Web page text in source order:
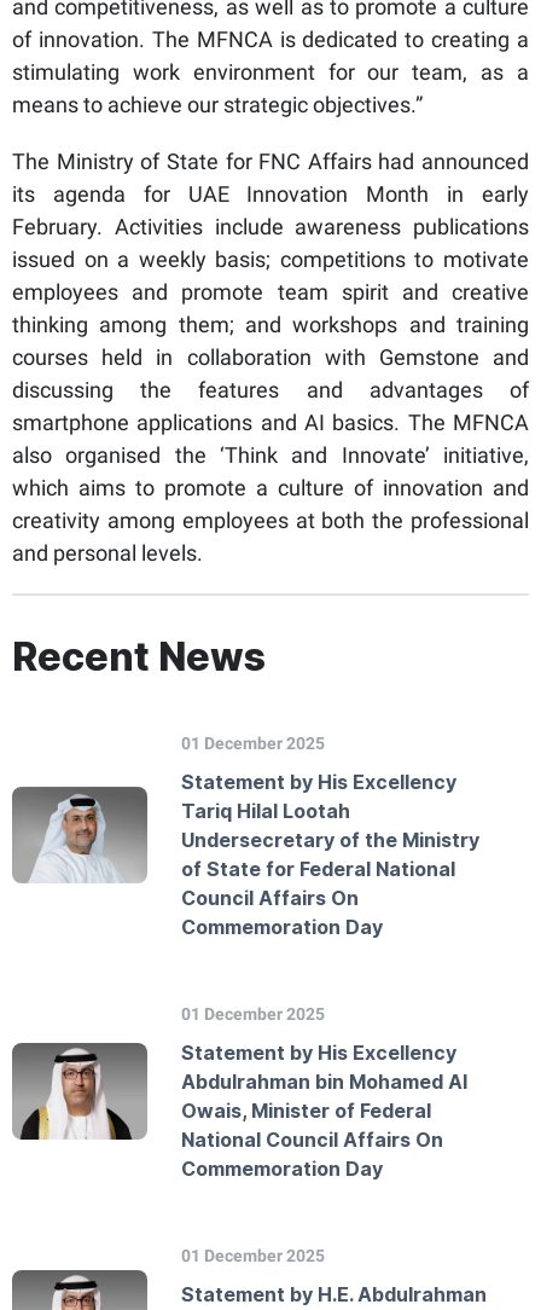
and competitiveness, as well as to promote a culture
of innovation. The MFNCA is dedicated to creating a
stimulating work environment for our team, as a
means to achieve our strategic objectives.”
The Ministry of State for FNC Affairs had announced
its agenda for UAE Innovation Month in early
February. Activities include awareness publications
issued on a weekly basis; competitions to motivate
employees and promote team spirit and creative
thinking among them; and workshops and training
courses held in collaboration with Gemstone and
discussing the features and advantages of
smartphone applications and AI basics. The MFNCA
also organised the ‘Think and Innovate’ initiative,
which aims to promote a culture of innovation and
creativity among employees at both the professional
and personal levels.
Recent News
01 December 2025
Statement by His Excellency
Tariq Hilal Lootah
Undersecretary of the Ministry
of State for Federal National
Council Affairs On
Commemoration Day
01 December 2025
Statement by His Excellency
Abdulrahman bin Mohamed Al
Owais, Minister of Federal
National Council Affairs On
Commemoration Day
01 December 2025
Statement by H.E. Abdulrahman